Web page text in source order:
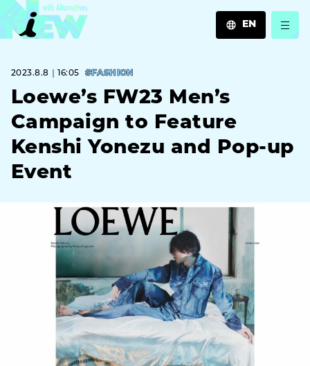
EN
2023.8.8｜16:05 #FASHION
Loewe’s FW23 Men’s
Campaign to Feature
Kenshi Yonezu and Pop-up
Event